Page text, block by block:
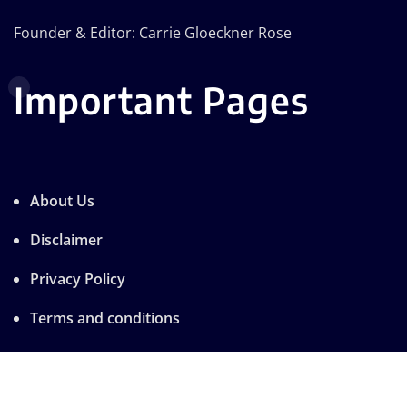
Founder & Editor: Carrie Gloeckner Rose
Important Pages
About Us
Disclaimer
Privacy Policy
Terms and conditions